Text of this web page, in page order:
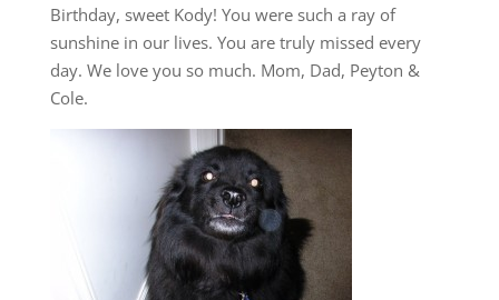
Birthday, sweet Kody! You were such a ray of
sunshine in our lives. You are truly missed every
day. We love you so much. Mom, Dad, Peyton &
Cole.